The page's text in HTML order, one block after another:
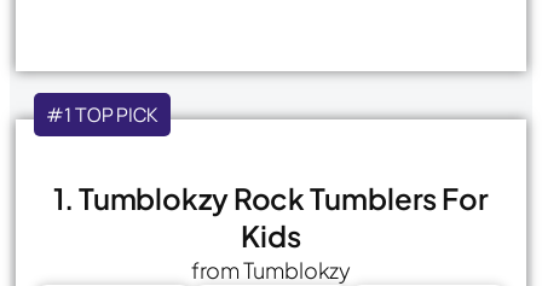
#1 TOP PICK
1. Tumblokzy Rock Tumblers For
Kids
from Tumblokzy